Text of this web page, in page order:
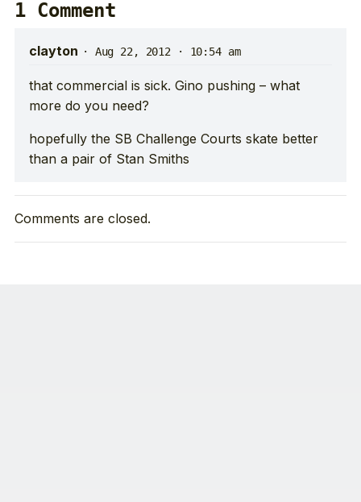
1 Comment
clayton · Aug 22, 2012 · 10:54 am
that commercial is sick. Gino pushing – what
more do you need?
hopefully the SB Challenge Courts skate better
than a pair of Stan Smiths
Comments are closed.